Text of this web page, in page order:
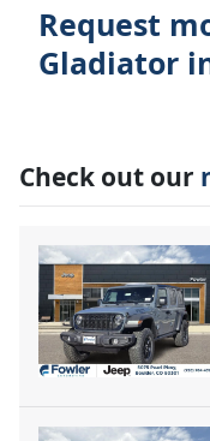
Request
Gladiator
Check out our